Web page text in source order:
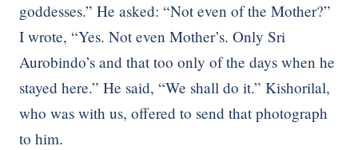
goddesses.” He asked: “Not even of the Mother?”
I wrote, “Yes. Not even Mother’s. Only Sri
Aurobindo’s and that too only of the days when he
stayed here.” He said, “We shall do it.” Kishorilal,
who was with us, offered to send that photograph
to him.